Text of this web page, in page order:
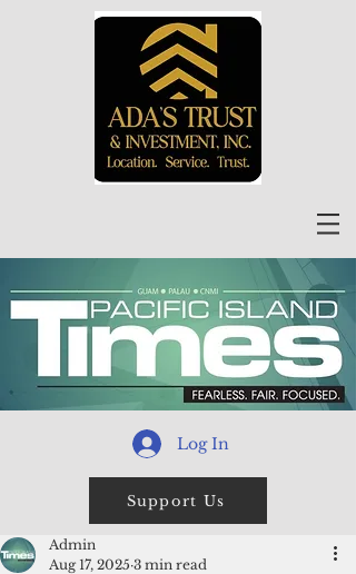
Log In
Support Us
Admin
Aug 17, 2025 3 min read